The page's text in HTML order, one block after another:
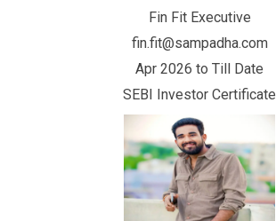
Fin Fit Executive
fin.fit@sampadha.com
Apr 2026 to Till Date
SEBI Investor Certificate